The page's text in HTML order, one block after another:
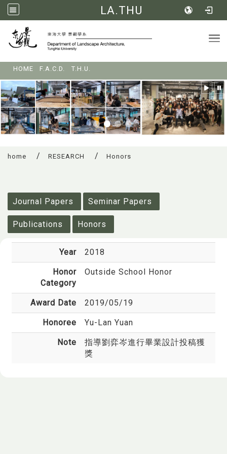
LA.THU
HOME F.A.C.D. T.H.U.
home RESEARCH Honors
Journal Papers
Seminar Papers
Publications Honors
Year 2018
Honor
Category
Outside School Honor
Award Date 2019/05/19
Honoree Yu-Lan Yuan
Note
指導劉弈岑進行畢業設計投稿獲
獎